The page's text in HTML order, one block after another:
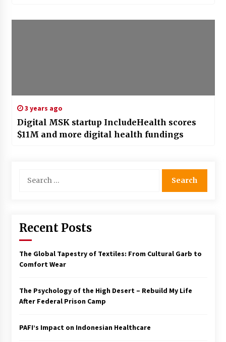
3 years ago
Digital MSK startup IncludeHealth scores
$11M and more digital health fundings
for:
Recent Posts
The Global Tapestry of Textiles: From Cultural Garb to
Comfort Wear
The Psychology of the High Desert – Rebuild My Life
After Federal Prison Camp
PAFI’s Impact on Indonesian Healthcare